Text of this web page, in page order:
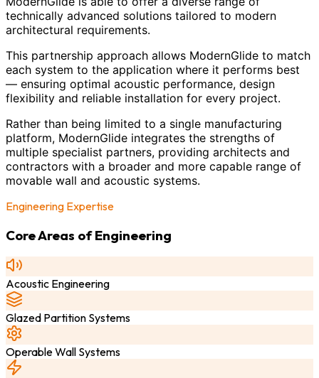
technically advanced solutions tailored to modern
architectural requirements.
This partnership approach allows ModernGlide to match
each system to the application where it performs best
— ensuring optimal acoustic performance, design
flexibility and reliable installation for every project.
Rather than being limited to a single manufacturing
platform, ModernGlide integrates the strengths of
multiple specialist partners, providing architects and
contractors with a broader and more capable range of
movable wall and acoustic systems.
Engineering Expertise
Core Areas of Engineering
Acoustic Engineering
Glazed Partition Systems
Operable Wall Systems